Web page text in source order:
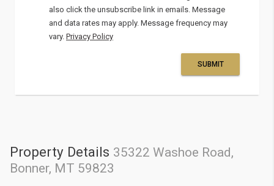
also click the unsubscribe link in emails. Message
and data rates may apply. Message frequency may
vary. Privacy Policy
SUBMIT
Property Details 35322 Washoe Road,
Bonner, MT 59823